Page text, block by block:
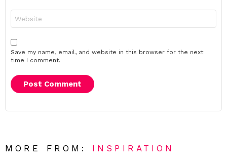
Save my name, email, and website in this browser for the next
time I comment.
MORE FROM: INSPIRATION